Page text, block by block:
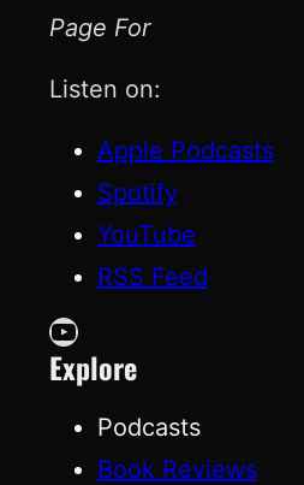
Page For
Listen on:
Apple Podcasts
Spotify
YouTube
RSS Feed
YouTube
Explore
Podcasts
Book Reviews